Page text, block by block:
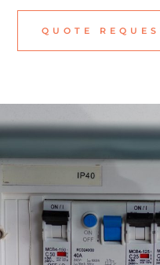
QUOTE